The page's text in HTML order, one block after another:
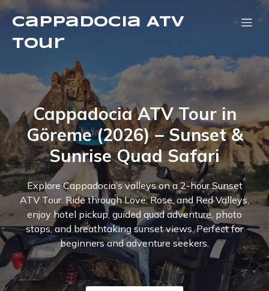
Cappadocia ATV
Tour
Cappadocia ATV Tour in
Göreme (2026) – Sunset &
Sunrise Quad Safari
Explore Cappadocia’s valleys on a 2-hour Sunset
ATV Tour. Ride through Love, Rose, and Red Valleys,
enjoy hotel pickup, guided quad adventure, photo
stops, and breathtaking sunset views. Perfect for
beginners and adventure seekers.